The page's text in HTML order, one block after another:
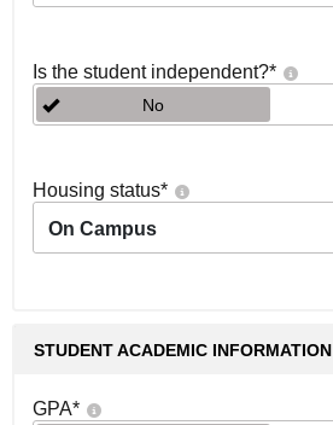
Is the student independent?*
No
Housing status*
On Campus
STUDENT ACADEMIC INFORMATION
GPA*